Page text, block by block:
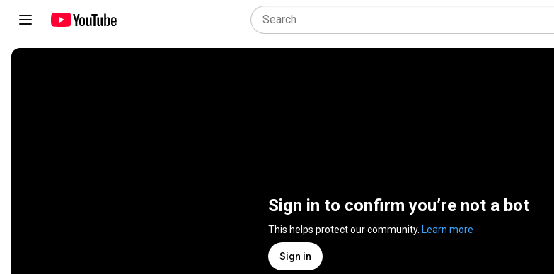
Sign in to confirm you’re not a bot
This helps protect our community. Learn more
Sign in